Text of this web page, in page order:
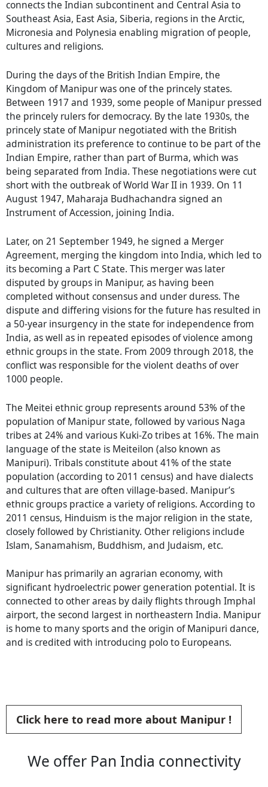
connects the Indian subcontinent and Central Asia to
Southeast Asia, East Asia, Siberia, regions in the Arctic,
Micronesia and Polynesia enabling migration of people,
cultures and religions.
During the days of the British Indian Empire, the
Kingdom of Manipur was one of the princely states.
Between 1917 and 1939, some people of Manipur pressed
the princely rulers for democracy. By the late 1930s, the
princely state of Manipur negotiated with the British
administration its preference to continue to be part of the
Indian Empire, rather than part of Burma, which was
being separated from India. These negotiations were cut
short with the outbreak of World War II in 1939. On 11
August 1947, Maharaja Budhachandra signed an
Instrument of Accession, joining India.
Later, on 21 September 1949, he signed a Merger
Agreement, merging the kingdom into India, which led to
its becoming a Part C State. This merger was later
disputed by groups in Manipur, as having been
completed without consensus and under duress. The
dispute and differing visions for the future has resulted in
a 50-year insurgency in the state for independence from
India, as well as in repeated episodes of violence among
ethnic groups in the state. From 2009 through 2018, the
conflict was responsible for the violent deaths of over
1000 people.
The Meitei ethnic group represents around 53% of the
population of Manipur state, followed by various Naga
tribes at 24% and various Kuki-Zo tribes at 16%. The main
language of the state is Meiteilon (also known as
Manipuri). Tribals constitute about 41% of the state
population (according to 2011 census) and have dialects
and cultures that are often village-based. Manipur’s
ethnic groups practice a variety of religions. According to
2011 census, Hinduism is the major religion in the state,
closely followed by Christianity. Other religions include
Islam, Sanamahism, Buddhism, and Judaism, etc.
Manipur has primarily an agrarian economy, with
significant hydroelectric power generation potential. It is
connected to other areas by daily flights through Imphal
airport, the second largest in northeastern India. Manipur
is home to many sports and the origin of Manipuri dance,
and is credited with introducing polo to Europeans.
Click here to read more about Manipur !
We offer Pan India connectivity